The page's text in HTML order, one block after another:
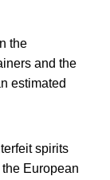
the
and the
estimated
spirits
European